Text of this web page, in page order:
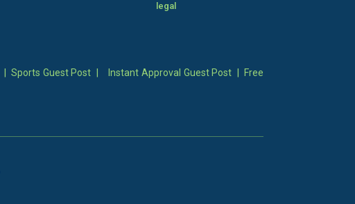
legal
Sports Guest Post Instant Approval Guest Post
Free